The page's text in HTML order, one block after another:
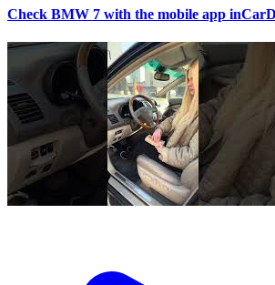
Check BMW 7 with the mobile app